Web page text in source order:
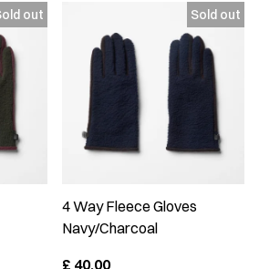
4 Way Fleece Gloves
Navy/Charcoal
£ 40.00